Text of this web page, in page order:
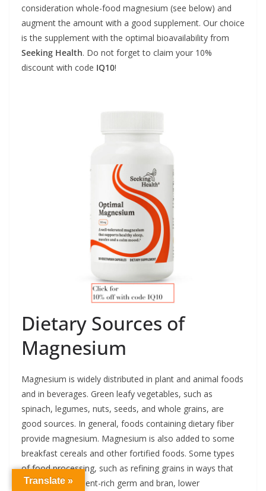
consideration whole-food magnesium (see below) and
augment the amount with a good supplement. Our choice
is the supplement with the optimal bioavailability from
Seeking Health. Do not forget to claim your 10%
discount with code IQ10!
Dietary Sources of
Magnesium
Magnesium is widely distributed in plant and animal foods
and in beverages. Green leafy vegetables, such as
spinach, legumes, nuts, seeds, and whole grains, are
good sources. In general, foods containing dietary fiber
provide magnesium. Magnesium is also added to some
breakfast cereals and other fortified foods. Some types
of food processing, such as refining grains in ways that
remove the nutrient-rich germ and bran, lower
Translate »